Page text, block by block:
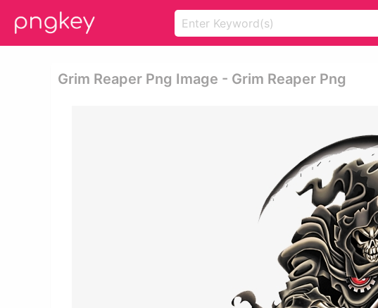
Grim Reaper Png Image - Grim Reaper Png